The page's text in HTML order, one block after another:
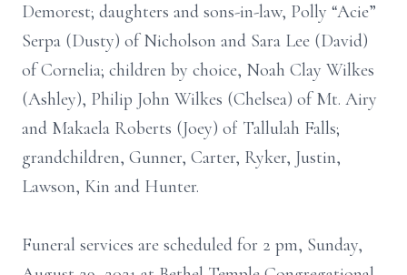
Demorest; daughters and sons-in-law, Polly “Acie”
Serpa (Dusty) of Nicholson and Sara Lee (David)
of Cornelia; children by choice, Noah Clay Wilkes
(Ashley), Philip John Wilkes (Chelsea) of Mt. Airy
and Makaela Roberts (Joey) of Tallulah Falls;
grandchildren, Gunner, Carter, Ryker, Justin,
Lawson, Kin and Hunter.
Funeral services are scheduled for 2 pm, Sunday,